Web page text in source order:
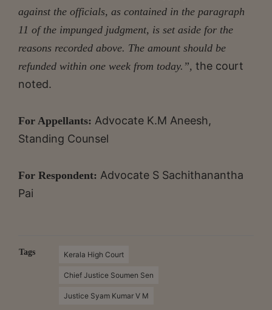
against the officials, as contained in the paragraph
11 of the impunged judgment, is set aside for the
reasons recorded above. The amount should be
refunded within one week from today.”, the court
noted.
For Appellants: Advocate K.M Aneesh,
Standing Counsel
For Respondent: Advocate S Sachithanantha
Pai
Tags Kerala High Court
Chief Justice Soumen Sen
Justice Syam Kumar V M